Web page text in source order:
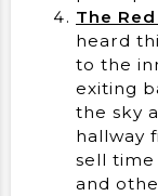
The
heard
to the
exiting
the sky
hallway
sell time
and